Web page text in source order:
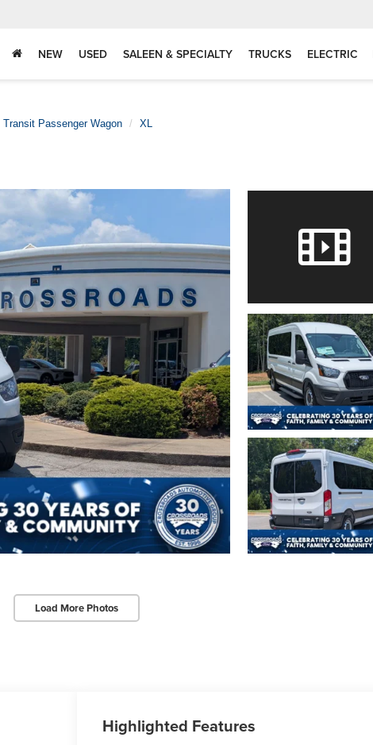
NEW USED SALEEN & SPECIALTY TRUCKS ELECTRIC
Transit Passenger Wagon XL
Load More Photos
Highlighted Features